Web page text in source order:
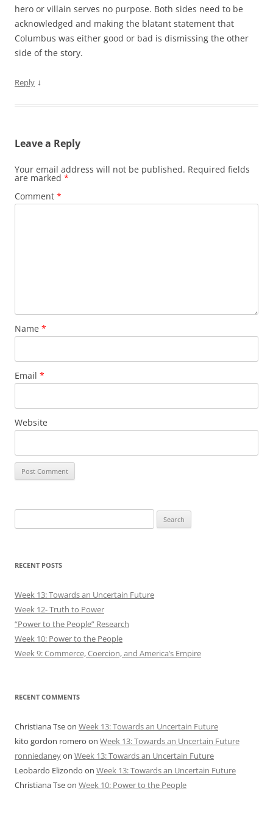
hero or villain serves no purpose. Both sides need to be
acknowledged and making the blatant statement that
Columbus was either good or bad is dismissing the other
side of the story.
Reply ↓
Leave a Reply
Your email address will not be published. Required fields
are marked *
Comment *
Name *
Email *
Website
for:
RECENT POSTS
Week 13: Towards an Uncertain Future
Week 12- Truth to Power
“Power to the People” Research
Week 10: Power to the People
Week 9: Commerce, Coercion, and America’s Empire
RECENT COMMENTS
Christiana Tseon Week 13: Towards an Uncertain Future
kito gordon romero on Week 13: Towards an Uncertain Future
ronniedaneyon Week 13: Towards an Uncertain Future
Leobardo Elizondo on Week 13: Towards an Uncertain Future
Christiana Tseon Week 10: Power to the People